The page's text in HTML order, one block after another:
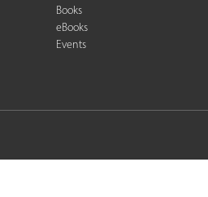
Books
eBooks
Events